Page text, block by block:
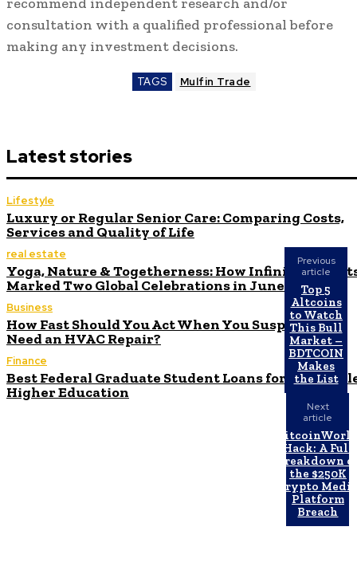
consultation with a qualified professional before
making any investment decisions.
TAGS Mulfin Trade
Latest stories
Lifestyle
Luxury or Regular Senior Care: Comparing Costs,
Services and Quality of Life
real estate
Yoga, Nature & Togetherness: How Infinity
Marked Two Global Celebrations in June
Business
How Fast Should You Act When You Suspect You
Need an HVAC Repair?
Finance
Best Federal Graduate Student Loans for
Higher Education
Previous
article
Top 5
Altcoins
to Watch
This Bull
Market –
BDTCOIN
Makes
the List
Next
article
Hack: A Full
Breakdown
the $250K
Crypto
Platform
Breach